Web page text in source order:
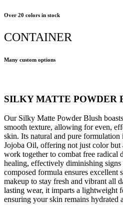
Over 20 colors in stock
CONTAINER
Many custom options
SILKY MATTE POWDER
Our Silky Matte Powder Blush
smooth texture, allowing for even,
skin. Its natural and pure
Jojoba Oil, offering not just color but
work together to combat free radical
healing, effectively diminishing
composed formula ensures
makeup to stay fresh and vibrant all
lasting wear, it imparts a lightweight
ensuring your skin remains hydrated